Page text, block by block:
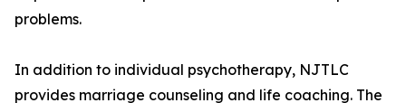
problems.
In addition to individual psychotherapy, NJTLC
provides marriage counseling and life coaching. The